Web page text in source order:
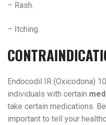
– Rash.
– Itching.
Endocodil IR (Oxicodona)
individuals with certain
take certain medications.
important to tell your